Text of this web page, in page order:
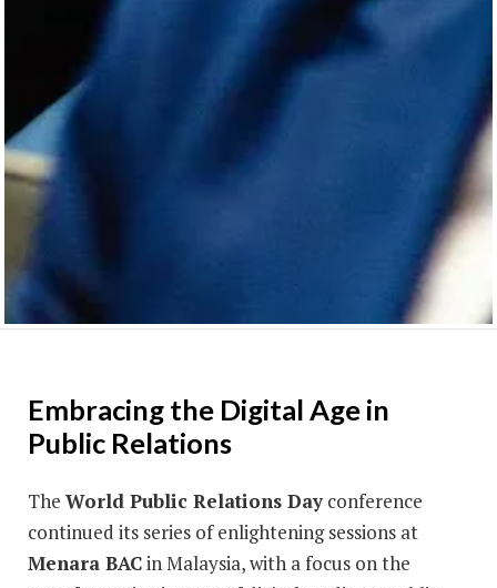
Embracing the Digital Age in
Public Relations
The World Public Relations Dayconference
continued its series of enlightening sessions at
Menara BACin Malaysia, with a focus on the